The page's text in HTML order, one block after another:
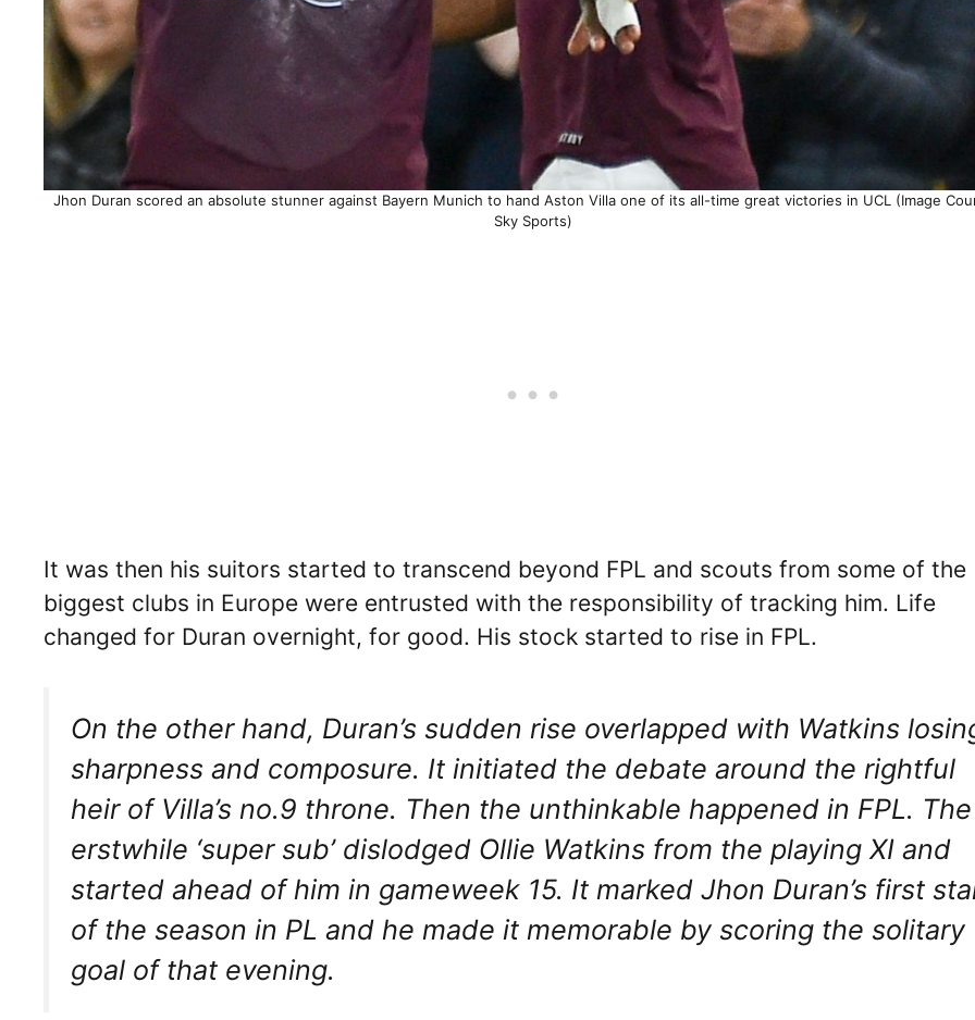
Jhon Duran scored an absolute stunner against Bayern Munich to hand Aston Villa one of its all-time great victories in UCL (Image
Sky Sports)
It was then his suitors started to transcend beyond FPL and scouts from some of the
biggest clubs in Europe were entrusted with the responsibility of tracking him. Life
changed for Duran overnight, for good. His stock started to rise in FPL.
On the other hand, Duran’s sudden rise overlapped with Watkins
sharpness and composure. It initiated the debate around the rightful
heir of Villa’s no.9 throne. Then the unthinkable happened in FPL. The
erstwhile ‘super sub’ dislodged Ollie Watkins from the playing XI and
started ahead of him in gameweek 15. It marked Jhon Duran’s first
of the season in PL and he made it memorable by scoring the solitary
goal of that evening.